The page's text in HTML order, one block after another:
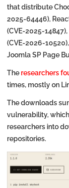
that distribute
2025-64446),
(CVE-2025-
(CVE-2026-
Joomla SP Page
The researchers
times, mostly on
The downloads
vulnerability,
researchers into
repositories.